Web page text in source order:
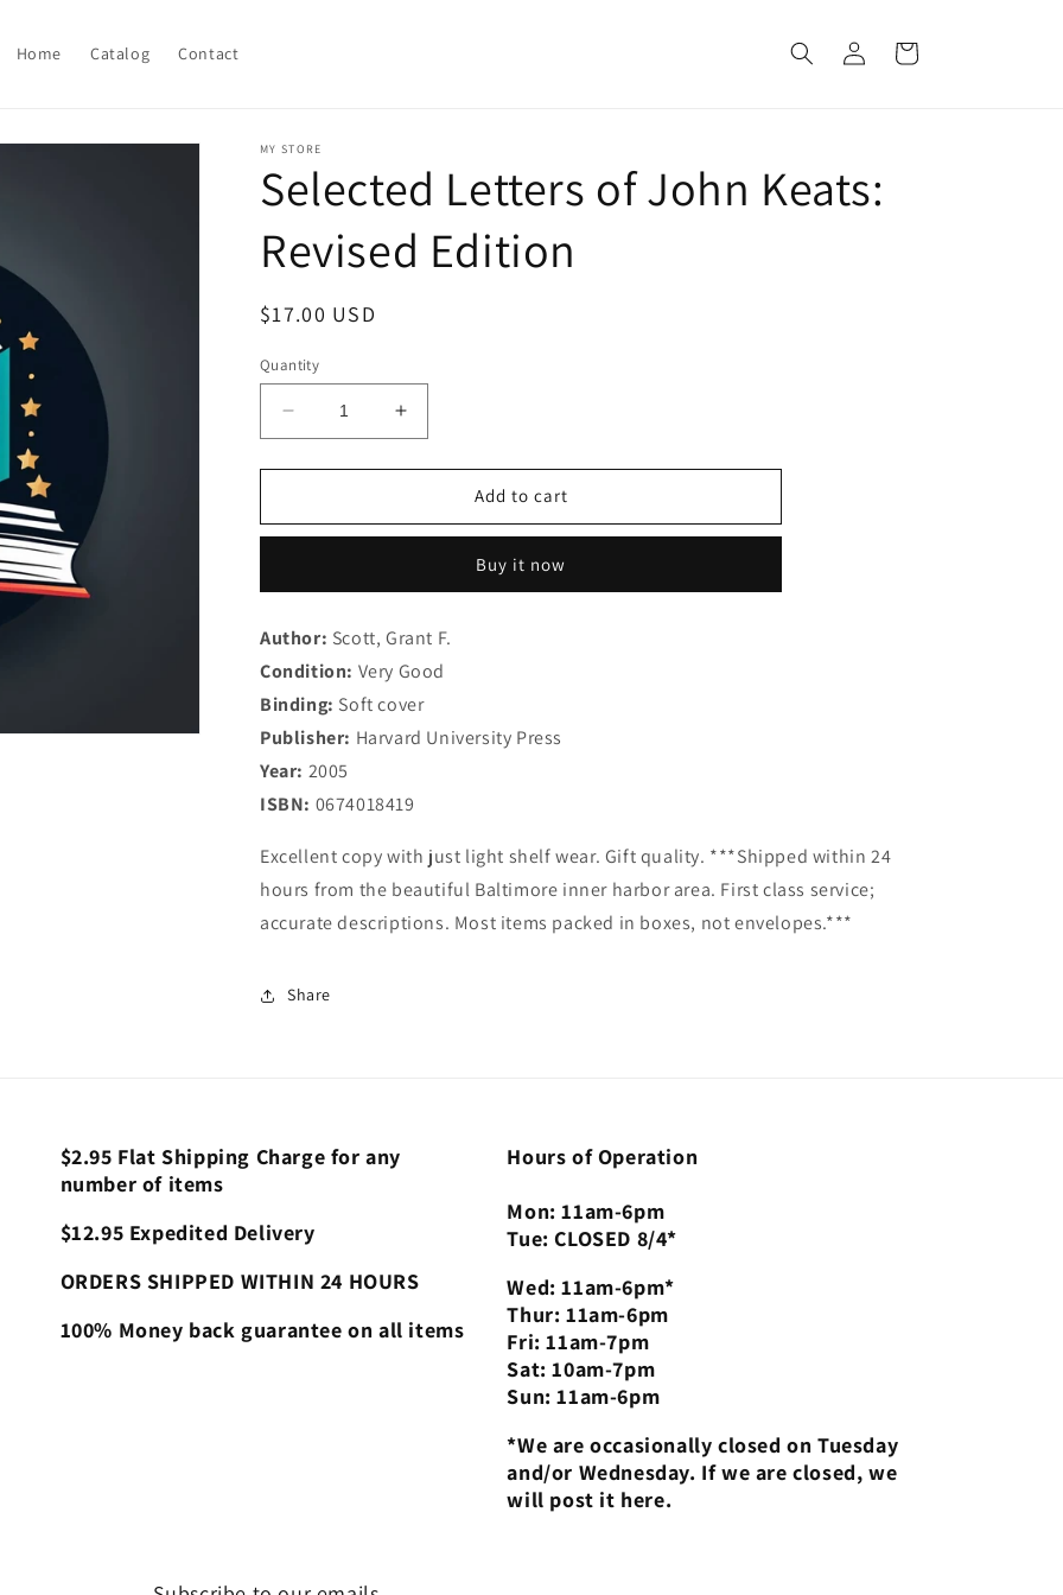
Home Catalog Contact
Log
in
Cart
MY STORE
Selected Letters of John Keats:
Revised Edition
Regular
$17.00 USD
Quantity
Decrease
quantity
for
Letters
Keats:
Edition
Increase
quantity
for
Selected
Letters
Keats:
Edition
Add to cart
Buy it now
Author: Scott, Grant F.
Condition: Very Good
Binding: Soft cover
Publisher: Harvard University Press
Year: 2005
ISBN: 0674018419
Excellent copy with just light shelf wear. Gift quality. ***Shipped within 24
hours from the beautiful Baltimore inner harbor area. First class service;
accurate descriptions. Most items packed in boxes, not envelopes.***
Share
$2.95 Flat Shipping Charge for any
number of items
$12.95 Expedited Delivery
ORDERS SHIPPED WITHIN 24 HOURS
100% Money back guarantee on all items
Hours of Operation
Mon: 11am-6pm
Tue: CLOSED 8/4*
Wed: 11am-6pm*
Thur: 11am-6pm
Fri: 11am-7pm
Sat: 10am-7pm
Sun: 11am-6pm
*We are occasionally closed on Tuesday
and/or Wednesday. If we are closed, we
will post it here.